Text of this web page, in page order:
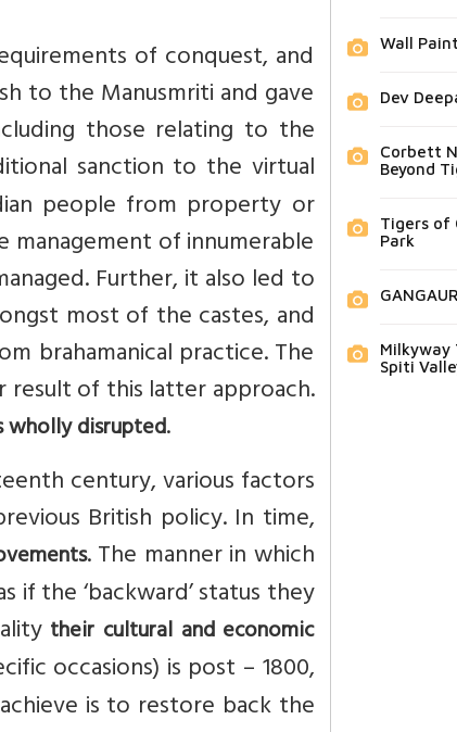
of conquest, and
to the Manusmriti and gave
those relating to the
sanction to the virtual
people from property or
of innumerable
Further, it also led to
most of the castes, and
brahamanical practice. The
result of this latter approach.
wholly disrupted.
century, various factors
British policy. In time,
. The manner in which
the ‘backward’ status they
their cultural and economic
occasions) is post – 1800,
is to restore back the
Wall
Dev
Corbett
Beyond
Tigers of
Park
Milkyway
Spiti